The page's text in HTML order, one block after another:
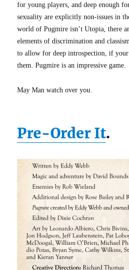
for young players, and deep enough
sexuality are explicitly non-issues in
world of Pugmire isn’t Utopia, there
elements of discrimination and
to allow for deep introspection, if
them. Pugmire is an impressive game.
May Man watch over you.
Pre-Order It.